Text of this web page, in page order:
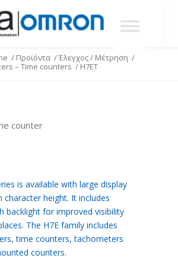
/ Προϊόντα /Έλεγχος / Μέτρηση /
– Time counters / H7ET
counter
is available with large display
character height. It includes
backlight for improved visibility
The H7E family includes
time counters, tachometers
counters.